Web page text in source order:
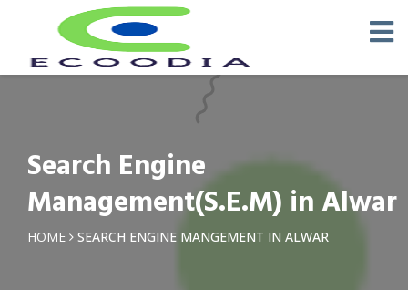
Search Engine
Management(S.E.M) in Alwar
HOME SEARCH ENGINE MANGEMENT IN ALWAR